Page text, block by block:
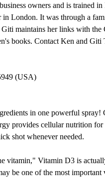
owners and is trained
in London. It was through a
maintains her links with the
books. Contact Ken and Giti
(USA)
in one powerful
provides cellular nutrition
shot whenever needed.
vitamin," Vitamin D3 is
be one of the most